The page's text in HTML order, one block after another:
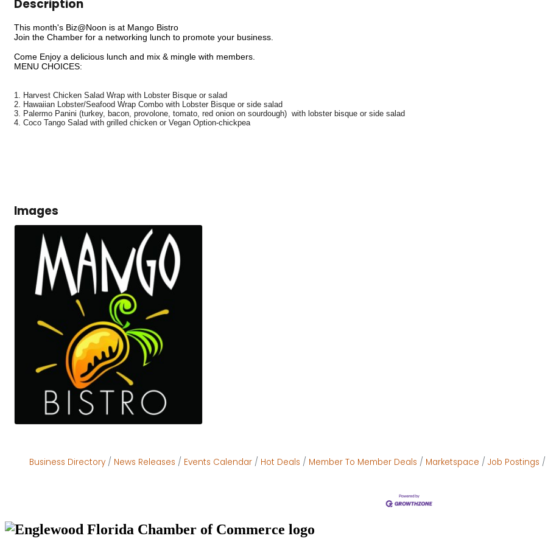
Description
This month's Biz@Noon is at Mango Bistro
Join the Chamber for a networking lunch to promote your business.
Come Enjoy a delicious lunch and mix & mingle with members.
MENU CHOICES:
1. Harvest Chicken Salad Wrap with Lobster Bisque or salad
2. Hawaiian Lobster/Seafood Wrap Combo with Lobster Bisque or side salad
3. Palermo Panini (turkey, bacon, provolone, tomato, red onion on sourdough) with lobster bisque or side salad
4. Coco Tango Salad with grilled chicken or Vegan Option-chickpea
Images
Business Directory News Releases Events Calendar Hot Deals Member To Member Deals Marketspace Job Postings